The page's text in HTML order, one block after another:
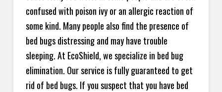
confused with poison ivy or an allergic reaction of
some kind. Many people also find the presence of
bed bugs distressing and may have trouble
sleeping. At EcoShield, we specialize in bed bug
elimination. Our service is fully guaranteed to get
rid of bed bugs. If you suspect that you have bed